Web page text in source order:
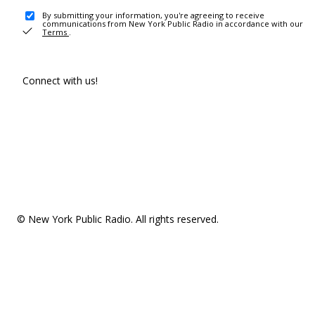
By submitting your information, you're agreeing to receive
communications from New York Public Radio in accordance with our
Terms .
Connect with us!
© New York Public Radio. All rights reserved.